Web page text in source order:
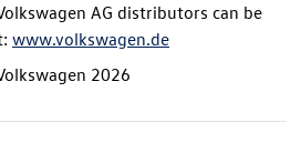
AG distributors can be
www.volkswagen.de
2026